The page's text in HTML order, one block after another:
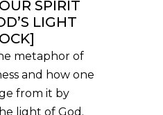
SPIRIT
LIGHT
metaphor of
and how one
from it by
light of God.